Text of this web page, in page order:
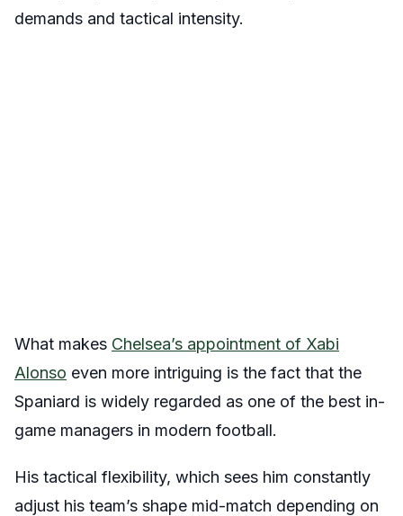
demands and tactical intensity.
What makes Chelsea’s appointment of Xabi
Alonso even more intriguing is the fact that the
Spaniard is widely regarded as one of the best in-
game managers in modern football.
His tactical flexibility, which sees him constantly
adjust his team’s shape mid-match depending on